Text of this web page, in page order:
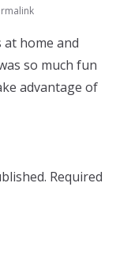
at home and
so much fun
advantage of
Required